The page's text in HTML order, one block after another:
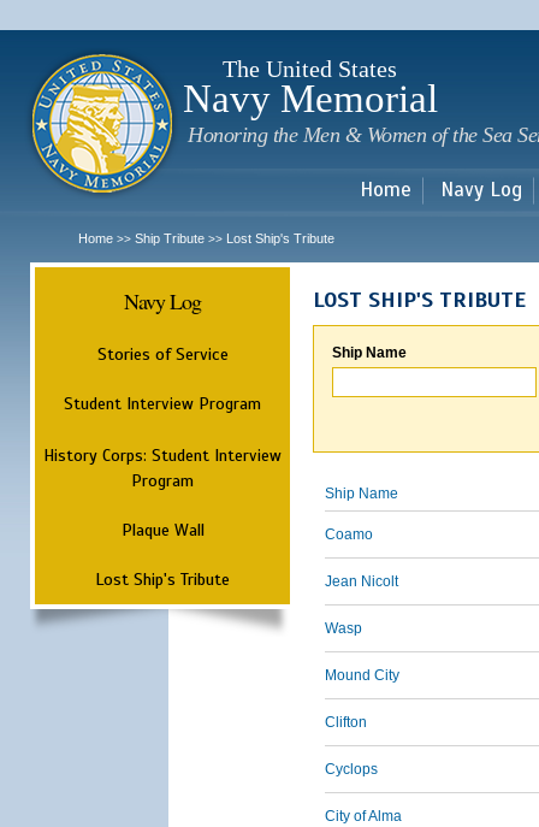
The United States
Navy Memorial
Honoring the Men & Women of the Sea
Home Navy Log
Home >> Ship Tribute >> Lost Ship's Tribute
Navy Log
Stories of Service
Student Interview Program
History Corps: Student Interview
Program
Plaque Wall
Lost Ship's Tribute
LOST SHIP'S TRIBUTE
Ship Name
Ship Name
Coamo
Jean Nicolt
Wasp
Mound City
Clifton
Cyclops
City of Alma